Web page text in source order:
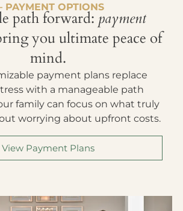
OPTIONS
path forward: payment
you ultimate peace of
mind.
payment plans replace
with a manageable path
family can focus on what truly
worrying about upfront costs.
View Payment Plans